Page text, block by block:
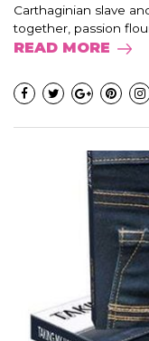
Carthaginian slave
together, passion
READ MORE